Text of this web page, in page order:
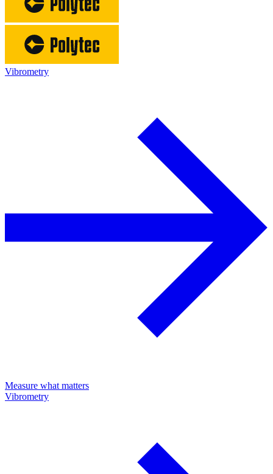
Vibrometry
Measure what matters
Vibrometry